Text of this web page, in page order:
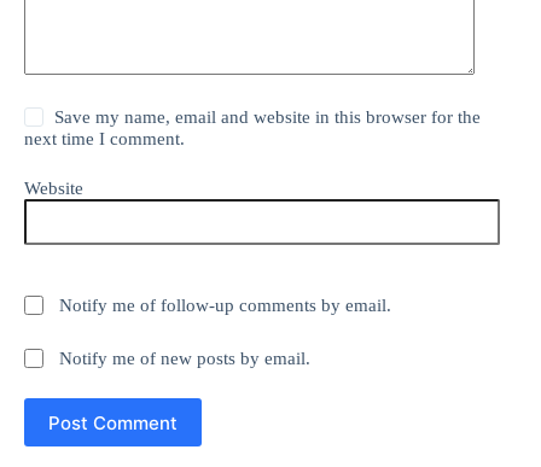
Save my name, email and website in this browser for the
next time I comment.
Website
Notify me of follow-up comments by email.
Notify me of new posts by email.
Post Comment